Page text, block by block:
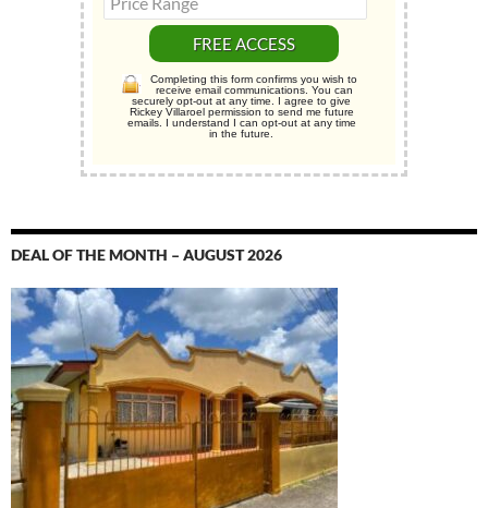
Completing this form confirms you wish to
receive email communications. You can
securely opt-out at any time. I agree to give
Rickey Villaroel permission to send me future
emails. I understand I can opt-out at any time
in the future.
DEAL OF THE MONTH – AUGUST 2026